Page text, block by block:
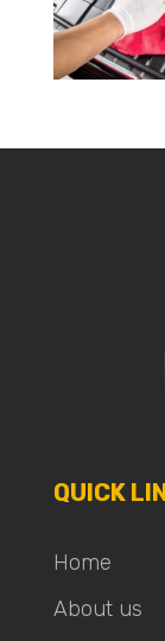
QUICK
Home
About us